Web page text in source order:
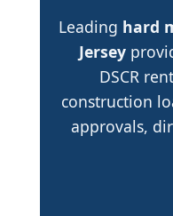
Leading hard
Jersey
DSCR
construction
approvals,